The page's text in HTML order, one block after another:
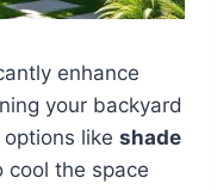
enhance
your backyard
like shade
cool the space